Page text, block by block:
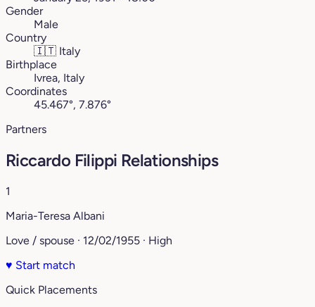
Gender
Male
Country
🇮🇹 Italy
Birthplace
Ivrea, Italy
Coordinates
45.467°, 7.876°
Partners
Riccardo Filippi Relationships
1
Maria-Teresa Albani
Love / spouse · 12/02/1955 · High
♥ Start match
Quick Placements